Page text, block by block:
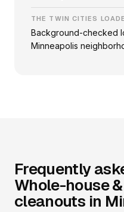
THE TWIN CITIES
Background-checked
Minneapolis
Frequently
Whole-house
cleanouts in